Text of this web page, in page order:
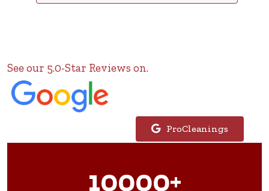
See our 5.0-Star Reviews on.
ProCleanings
10000+